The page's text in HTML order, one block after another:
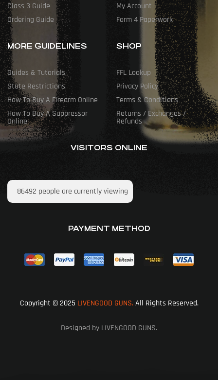
Class 3 Guide
Ordering Guide
My Account
Form 4 Paperwork
MORE GUIDELINES
Guides & Tutorials
State Restrictions
How To Buy A Firearm Online
How To Buy A Suppressor
Online
SHOP
FFL Lookup
Privacy Policy
Terms & Conditions
Returns / Exchanges /
Refunds
VISITORS ONLINE
86492 people are currently viewing
PAYMENT METHOD
Copyright © 2025 LIVENGOOD GUNS.All Rights Reserved.
Designed by LIVENGOOD GUNS.